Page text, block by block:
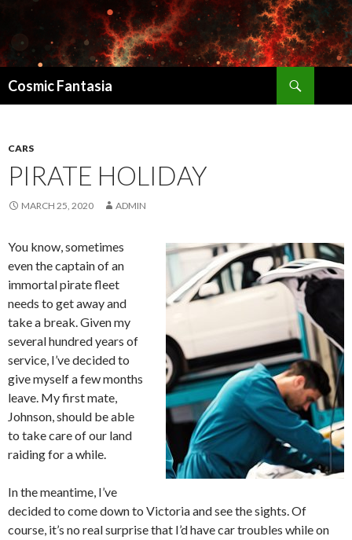
Cosmic Fantasia
CARS
PIRATE HOLIDAY
MARCH 25, 2020 ADMIN
You know, sometimes
even the captain of an
immortal pirate fleet
needs to get away and
take a break. Given my
several hundred years of
service, I’ve decided to
give myself a few months
leave. My first mate,
Johnson, should be able
to take care of our land
raiding for a while.
In the meantime, I’ve
decided to come down to Victoria and see the sights. Of
course, it’s no real surprise that I’d have car troubles while on